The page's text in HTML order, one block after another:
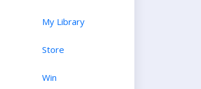
My Library
Store
Win